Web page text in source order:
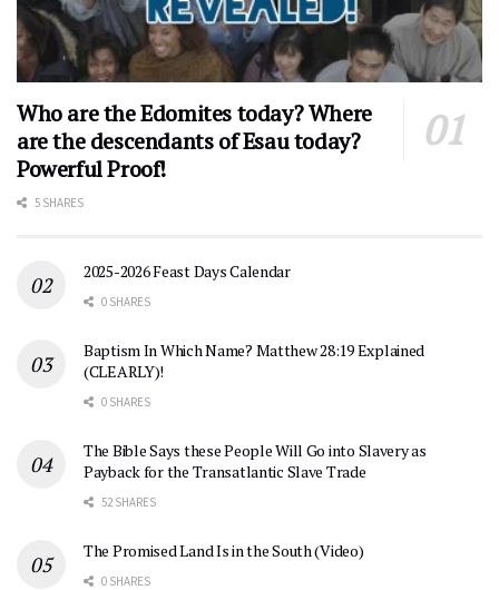
Who are the Edomites today? Where
are the descendants of Esau today?
Powerful Proof!
5 SHARES
2025-2026 Feast Days Calendar
0 SHARES
Baptism In Which Name? Matthew 28:19 Explained
(CLEARLY)!
0 SHARES
The Bible Says these People Will Go into Slavery as
Payback for the Transatlantic Slave Trade
52 SHARES
The Promised Land Is in the South (Video)
0 SHARES